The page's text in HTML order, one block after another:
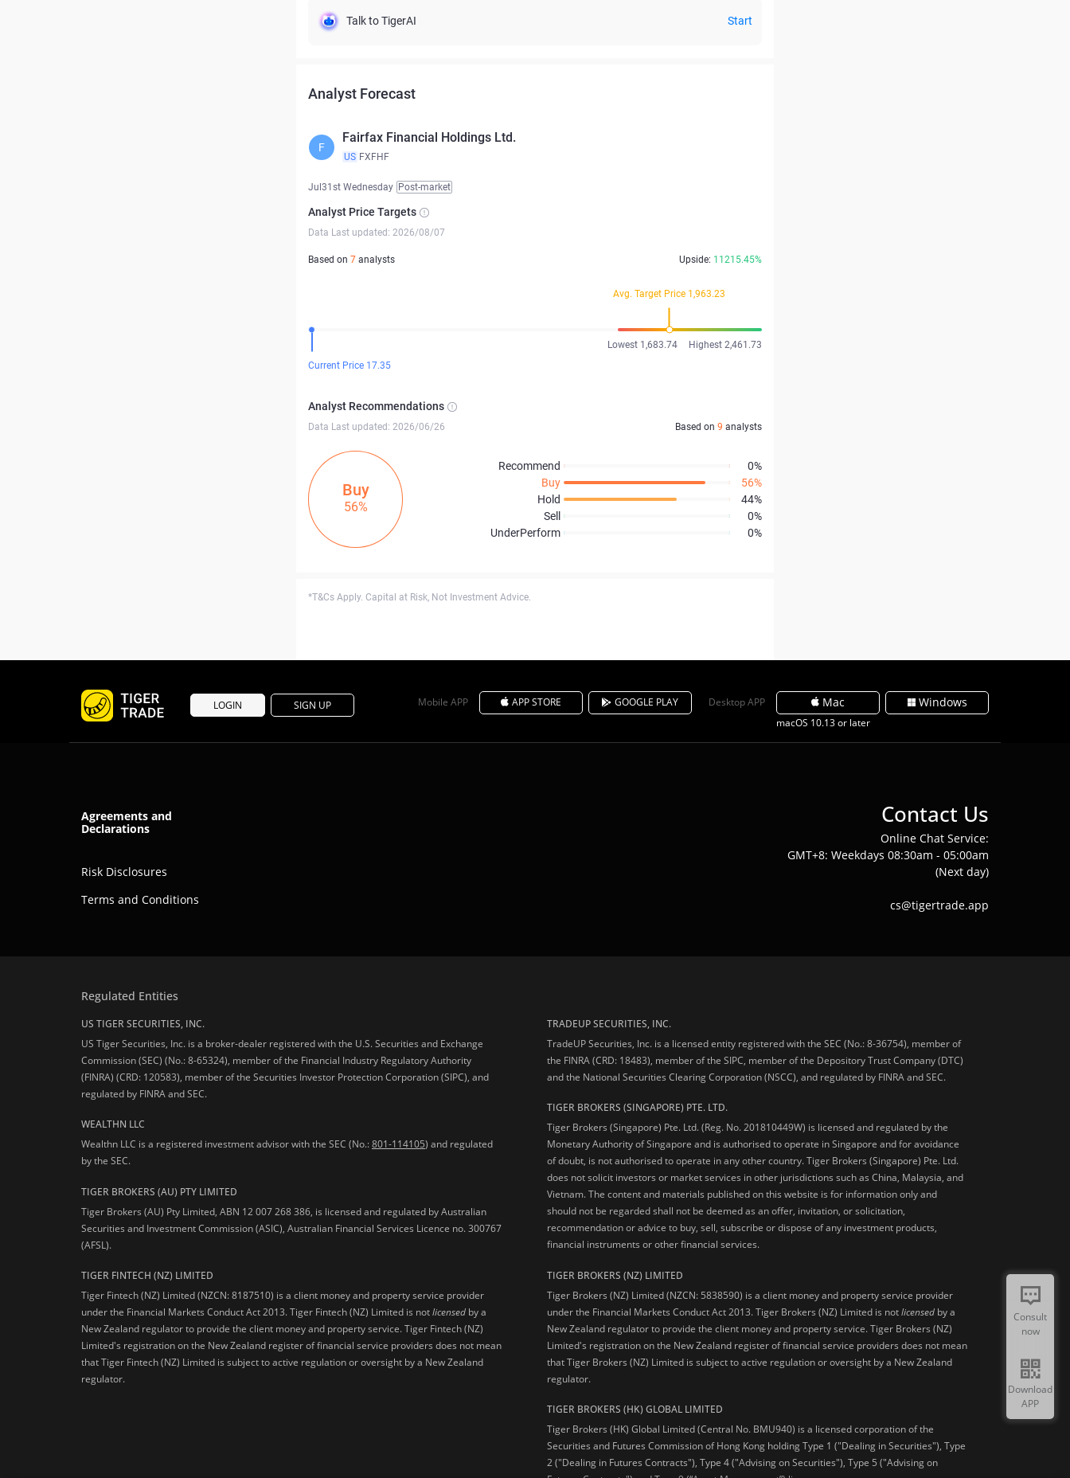
Talk to TigerAI Start
Analyst Forecast
F
Fairfax Financial Holdings Ltd.
US FXFHF
Jul31st Wednesday Post-market
Analyst Price Targets
Data Last updated: 2026/08/07
Based on 7 analysts Upside: 11215.45%
Avg. Target Price 1,963.23
Lowest 1,683.74
Highest 2,461.73
Current Price 17.35
Analyst Recommendations
Data Last updated: 2026/06/26 Based on 9 analysts
Buy
56%
Recommend
0%
Buy
56%
Hold
44%
Sell
0%
UnderPerform
0%
*T&Cs Apply. Capital at Risk, Not Investment Advice.
LOGIN SIGN UP Mobile APP APP STORE GOOGLE PLAY Desktop APP Mac
macOS 10.13 or later
Windows
Agreements and
Declarations
Risk Disclosures
Terms and Conditions
Contact Us
Online Chat Service:
GMT+8: Weekdays 08:30am - 05:00am
(Next day)
cs@tigertrade.app
Regulated Entities
US TIGER SECURITIES, INC.
US Tiger Securities, Inc. is a broker-dealer registered with the U.S. Securities and Exchange
Commission (SEC) (No.: 8-65324), member of the Financial Industry Regulatory Authority
(FINRA) (CRD: 120583), member of the Securities Investor Protection Corporation (SIPC), and
regulated by FINRA and SEC.
WEALTHN LLC
Wealthn LLC is a registered investment advisor with the SEC (No.:801-114105) and regulated
by the SEC.
TIGER BROKERS (AU) PTY LIMITED
Tiger Brokers (AU) Pty Limited, ABN 12 007 268 386, is licensed and regulated by Australian
Securities and Investment Commission (ASIC), Australian Financial Services Licence no. 300767
(AFSL).
TIGER FINTECH (NZ) LIMITED
Tiger Fintech (NZ) Limited (NZCN: 8187510) is a client money and property service provider
under the Financial Markets Conduct Act 2013.Tiger Fintech (NZ) Limited is notlicensed by a
New Zealand regulator to provide the client money and property service. Tiger Fintech (NZ)
Limited's registration on the New Zealand register of financial service providers does not mean
that Tiger Fintech (NZ) Limited is subject to active regulation or oversight by a New Zealand
regulator.
TRADEUP SECURITIES, INC.
TradeUP Securities, Inc. is a licensed entity registered with the SEC (No.: 8-36754), member of
the FINRA (CRD: 18483), member of the SIPC, member of the Depository Trust Company (DTC)
and the National Securities Clearing Corporation (NSCC), and regulated by FINRA and SEC.
TIGER BROKERS (SINGAPORE) PTE. LTD.
Tiger Brokers (Singapore) Pte. Ltd. (Reg. No. 201810449W) is licensed and regulated by the
Monetary Authority of Singapore and is authorised to operate in Singapore and for avoidance
of doubt, is not authorised to operate in any other country. Tiger Brokers (Singapore) Pte. Ltd.
does not solicit investors or market services in other jurisdictions such as China, Malaysia, and
Vietnam. The content and materials published on this website is for information only and
should not be regarded shall not be deemed as an offer, invitation, or solicitation,
recommendation or advice to buy, sell, subscribe or dispose of any investment products,
financial instruments or other financial services.
TIGER BROKERS (NZ) LIMITED
Tiger Brokers (NZ) Limited (NZCN: 5838590) is a client money and property service provider
under the Financial Markets Conduct Act 2013. Tiger Brokers (NZ) Limited is notlicensed by a
New Zealand regulator to provide the client money and property service. Tiger Brokers (NZ)
Limited's registration on the New Zealand register of financial service providers does not mean
that Tiger Brokers (NZ) Limited is subject to active regulation or oversight by a New Zealand
regulator.
TIGER BROKERS (HK) GLOBAL LIMITED
Tiger Brokers (HK) Global Limited (Central No. BMU940) is a licensed corporation of the
Securities and Futures Commission of Hong Kong holding Type 1 ("Dealing in Securities"), Type
2 ("Dealing in Futures Contracts"), Type 4 ("Advising on Securities"), Type 5 ("Advising on
Consult
now
Download
APP